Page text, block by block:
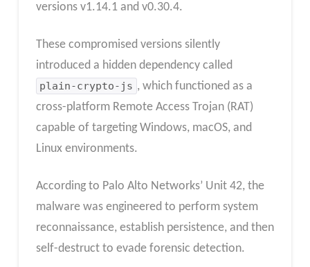
versions v1.14.1 and v0.30.4.
These compromised versions silently
introduced a hidden dependency called
plain-crypto-js , which functioned as a
cross-platform Remote Access Trojan (RAT)
capable of targeting Windows, macOS, and
Linux environments.
According to Palo Alto Networks’ Unit 42, the
malware was engineered to perform system
reconnaissance, establish persistence, and then
self-destruct to evade forensic detection.